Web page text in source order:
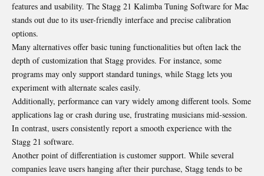
features and usability. The Stagg 21 Kalimba Tuning Software for Mac
stands out due to its user-friendly interface and precise calibration
options.
Many alternatives offer basic tuning functionalities but often lack the
depth of customization that Stagg provides. For instance, some
programs may only support standard tunings, while Stagg lets you
experiment with alternate scales easily.
Additionally, performance can vary widely among different tools. Some
applications lag or crash during use, frustrating musicians mid-session.
In contrast, users consistently report a smooth experience with the
Stagg 21 software.
Another point of differentiation is customer support. While several
companies leave users hanging after their purchase, Stagg tends to be